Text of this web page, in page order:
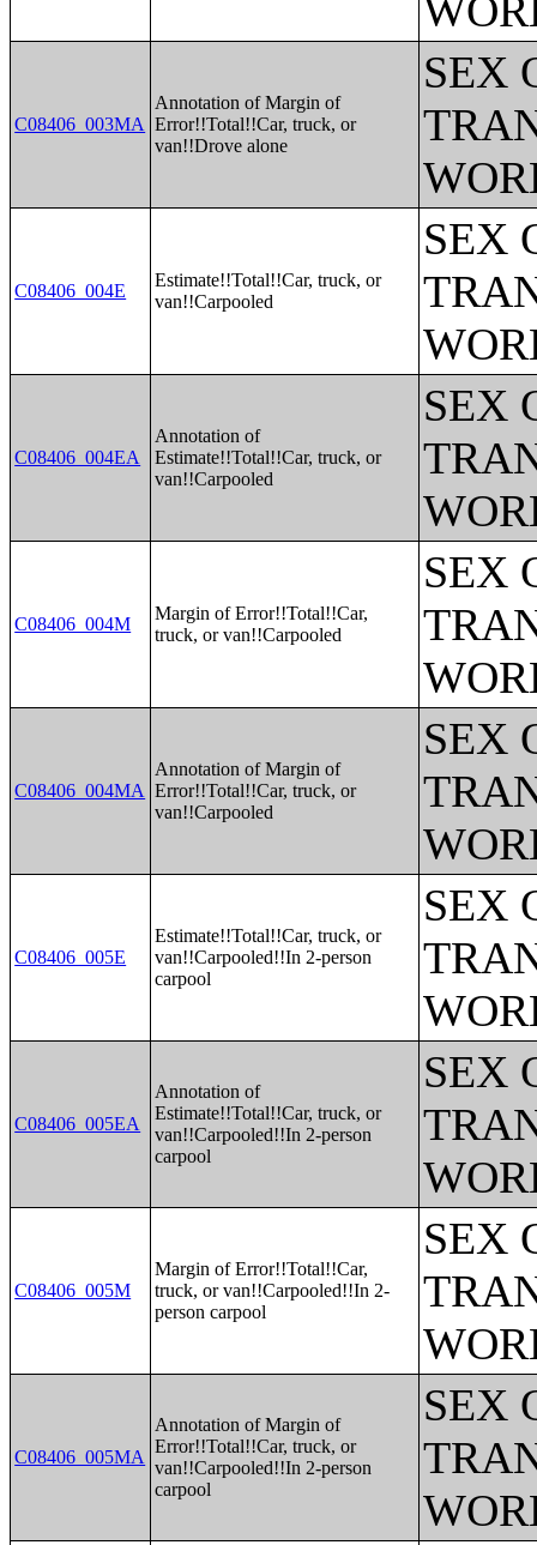
C08406_003MA
Annotation of Margin of
Error!!Total!!Car, truck, or
van!!Drove alone
SEX
C08406_004E
Estimate!!Total!!Car, truck, or
van!!Carpooled
SEX
C08406_004EA
Annotation of
Estimate!!Total!!Car, truck, or
van!!Carpooled
SEX
C08406_004M
Margin of Error!!Total!!Car,
truck, or van!!Carpooled
SEX
C08406_004MA
Annotation of Margin of
Error!!Total!!Car, truck, or
van!!Carpooled
SEX
C08406_005E
Estimate!!Total!!Car, truck, or
van!!Carpooled!!In 2-person
carpool
SEX
C08406_005EA
Annotation of
Estimate!!Total!!Car, truck, or
van!!Carpooled!!In 2-person
carpool
SEX
C08406_005M
Margin of Error!!Total!!Car,
truck, or van!!Carpooled!!In 2-
person carpool
SEX
C08406_005MA
Annotation of Margin of
Error!!Total!!Car, truck, or
van!!Carpooled!!In 2-person
carpool
SEX